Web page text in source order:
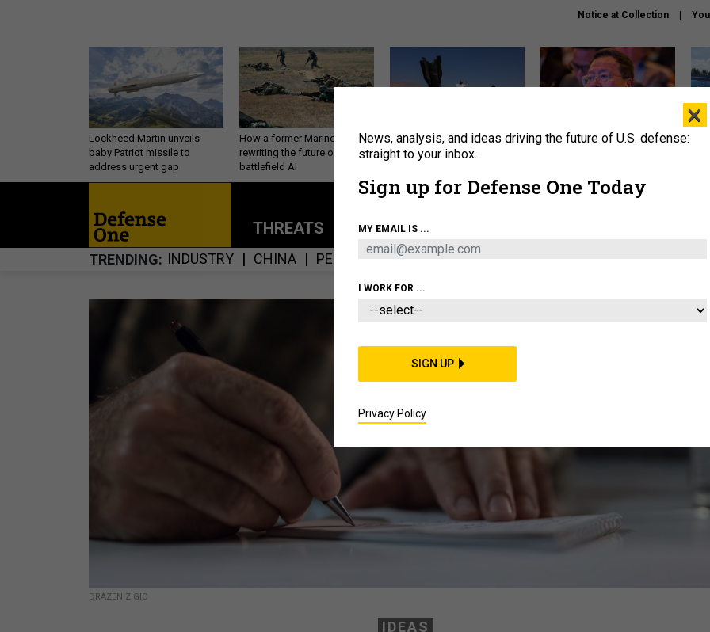
Notice at Collection
Lockheed Martin unveils
baby Patriot missile to
address urgent gap
How a former Marine is
rewriting the future of
battlefield AI
US has too few interceptors
to deter war with China,
What is the Chinese military
it
About Newsletters Podcast Insights
THREATS POLICY BUSINESS
TRENDING INDUSTRY CHINA PERSONNEL CYBER IRAN ARTIFICIAL
DRAZEN ZIGIC
IDEAS
×
News, analysis, and ideas driving the future of U.S. defense:
straight to your inbox.
Sign up for Defense One Today
MY EMAIL IS ...
I WORK FOR ...
SIGN UP
Privacy Policy